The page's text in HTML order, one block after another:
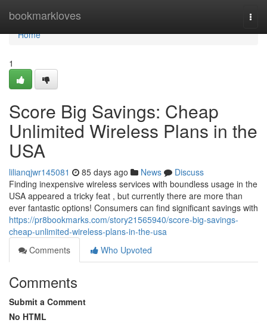
bookmarkloves
Home
Home
1
Score Big Savings: Cheap
Unlimited Wireless Plans in the
USA
lilianqjwr145081 85 days ago News
Discuss
Finding inexpensive wireless services with boundless usage in the
USA appeared a tricky feat , but currently there are more than
ever fantastic options! Consumers can find significant savings with
https://pr8bookmarks.com/story21565940/score-big-savings-
cheap-unlimited-wireless-plans-in-the-usa
Comments
Who Upvoted
Comments
Submit a Comment
No HTML